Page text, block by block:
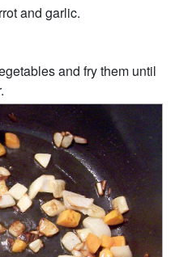
and garlic.
and fry them until